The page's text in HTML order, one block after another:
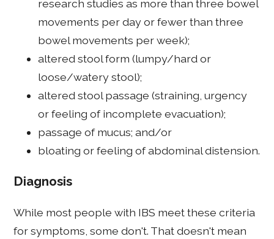
research studies as more than three bowel
movements per day or fewer than three
bowel movements per week);
altered stool form (lumpy/hard or
loose/watery stool);
altered stool passage (straining, urgency
or feeling of incomplete evacuation);
passage of mucus; and/or
bloating or feeling of abdominal distension.
Diagnosis
While most people with IBS meet these criteria
for symptoms, some don't. That doesn't mean